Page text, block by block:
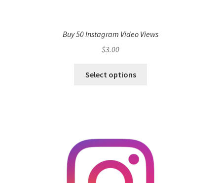
Buy 50 Instagram Video Views
$3.00
Select options